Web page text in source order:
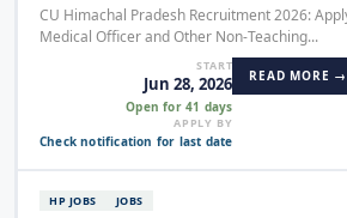
CU Himachal Pradesh Recruitment 2026:
Medical Officer and Other Non-Teaching...
START
Jun 28, 2026
Open for 41 days
APPLY BY
Check notification for last date
READ MORE →
HP JOBS JOBS